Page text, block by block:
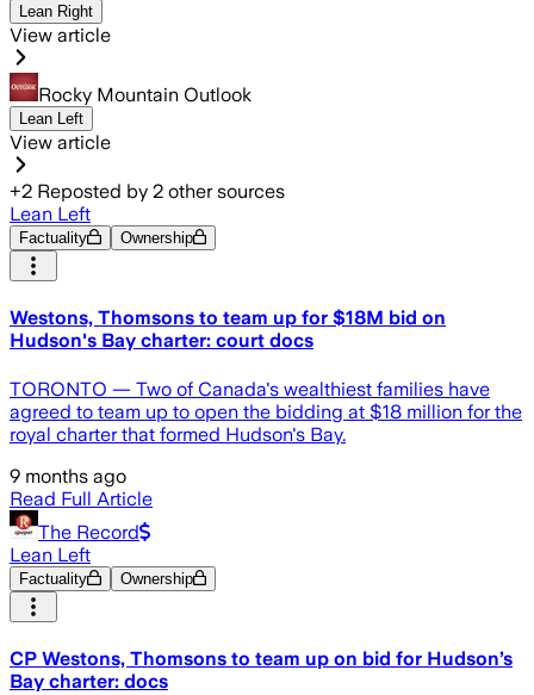
Lean Right
View article
Rocky Mountain Outlook
Lean Left
View article
+2 Reposted by 2 other sources
Lean Left
Factuality Ownership
Westons, Thomsons to team up for $18M bid on
Hudson's Bay charter: court docs
TORONTO — Two of Canada's wealthiest families have
agreed to team up to open the bidding at $18 million for the
royal charter that formed Hudson's Bay.
9 months ago
Read Full Article
The Record
Lean Left
Factuality Ownership
CP Westons, Thomsons to team up on bid for Hudson’s
Bay charter: docs